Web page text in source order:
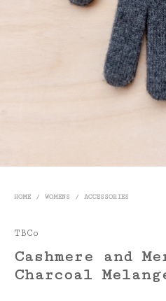
HOME / WOMENS / ACCESSORIES
TBCo
Cashmere and
Charcoal